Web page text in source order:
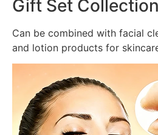
Gift Set
Can be combined with facial
and lotion products for